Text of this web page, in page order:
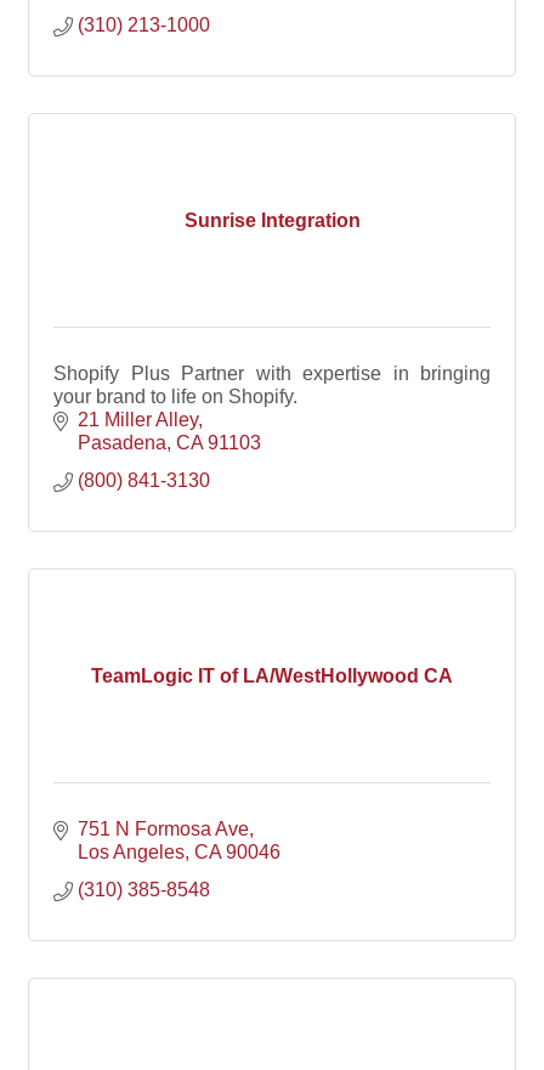
(310) 213-1000
Sunrise Integration
Shopify Plus Partner with expertise in bringing
your brand to life on Shopify.
21 Miller Alley
Pasadena CA 91103
(800) 841-3130
TeamLogic IT of LA/WestHollywood CA
751 N Formosa Ave
Los Angeles CA 90046
(310) 385-8548